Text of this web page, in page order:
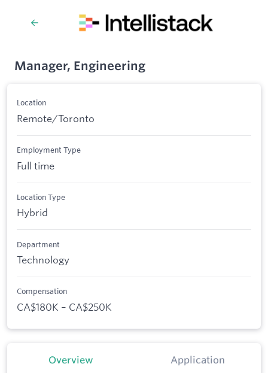
Manager, Engineering
Location
Remote/Toronto
Employment Type
Full time
Location Type
Hybrid
Department
Technology
Compensation
CA$180K – CA$250K
Overview Application